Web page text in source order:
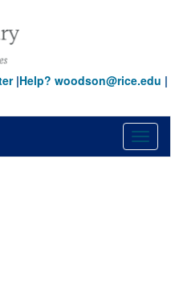
|Help? woodson@rice.edu |